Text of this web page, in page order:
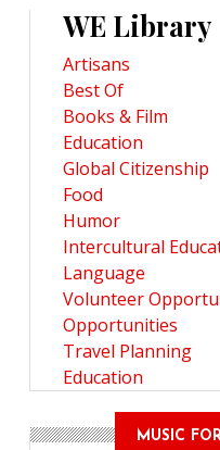
WE Library
Artisans
Best Of
Books & Film
Education
Global Citizenship
Food
Humor
Intercultural
Language
Volunteer
Opportunities
Travel Planning
Education
MUSIC